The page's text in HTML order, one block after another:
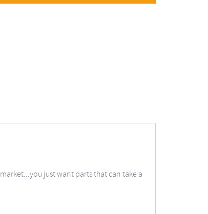
just want parts that can take a